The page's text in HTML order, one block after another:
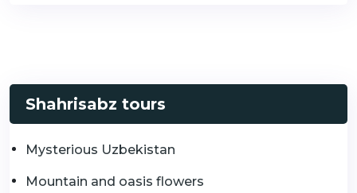
Shahrisabz tours
Mysterious Uzbekistan
Mountain and oasis flowers